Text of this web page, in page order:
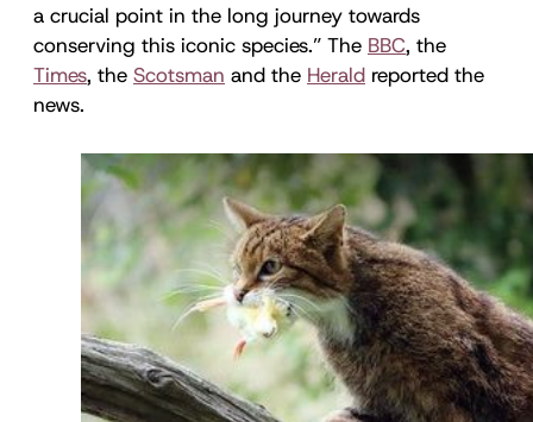
a crucial point in the long journey towards
conserving this iconic species.” The BBC, the
Times, the Scotsman and the Herald reported the
news.